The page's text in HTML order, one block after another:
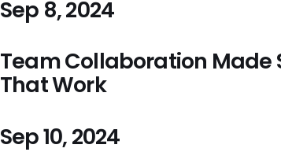
Sep 8, 2024
Team Collaboration Made
That Work
Sep 10, 2024